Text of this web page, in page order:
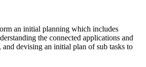
an initial planning which includes
the connected applications and
and devising an initial plan of sub tasks to